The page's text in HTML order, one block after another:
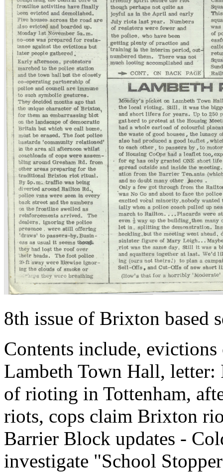
8th issue of Brixton based
Contents include,
Lambeth Town Hall, letter:
of rioting in Tottenham,
riots, cops claim Brixton
Barrier Block updates -
investigate "School